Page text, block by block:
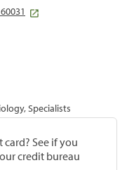
Specialists
See if you
credit bureau